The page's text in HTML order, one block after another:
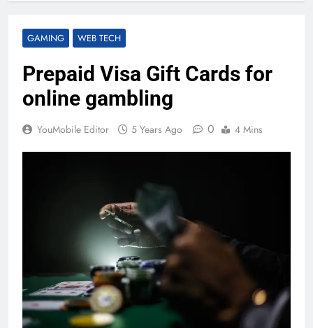
GAMING WEB TECH
Prepaid Visa Gift Cards for
online gambling
YouMobile Editor 5 Years Ago 0 4 Mins